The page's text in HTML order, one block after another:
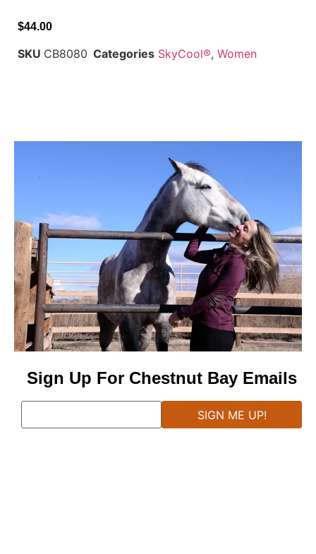
$44.00
SKU CB8080 Categories SkyCool®, Women
Sign Up For Chestnut Bay Emails